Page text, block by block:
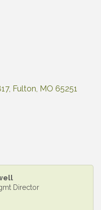
Fulton MO 65251
Director